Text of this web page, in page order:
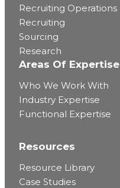
Recruiting Operations
Recruiting
Sourcing
Research
Areas Of Expertise
Who We Work With
Industry Expertise
Functional Expertise
Resources
Resource Library
Case Studies